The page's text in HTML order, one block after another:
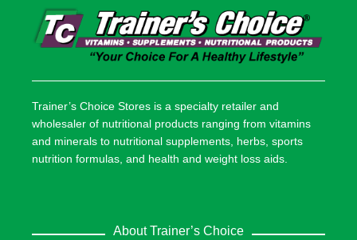
Trainer’s Choice Stores is a specialty retailer and
wholesaler of nutritional products ranging from vitamins
and minerals to nutritional supplements, herbs, sports
nutrition formulas, and health and weight loss aids.
About Trainer’s Choice